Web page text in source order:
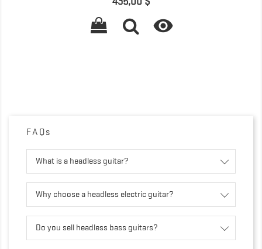

FAQs
What is a headless guitar?
Why choose a headless electric guitar?
Do you sell headless bass guitars?